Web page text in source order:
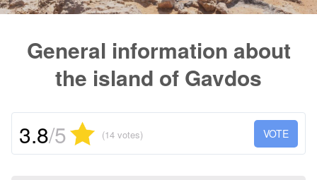
General information about
the island of Gavdos
VOTE
3.8/5 (14 votes)